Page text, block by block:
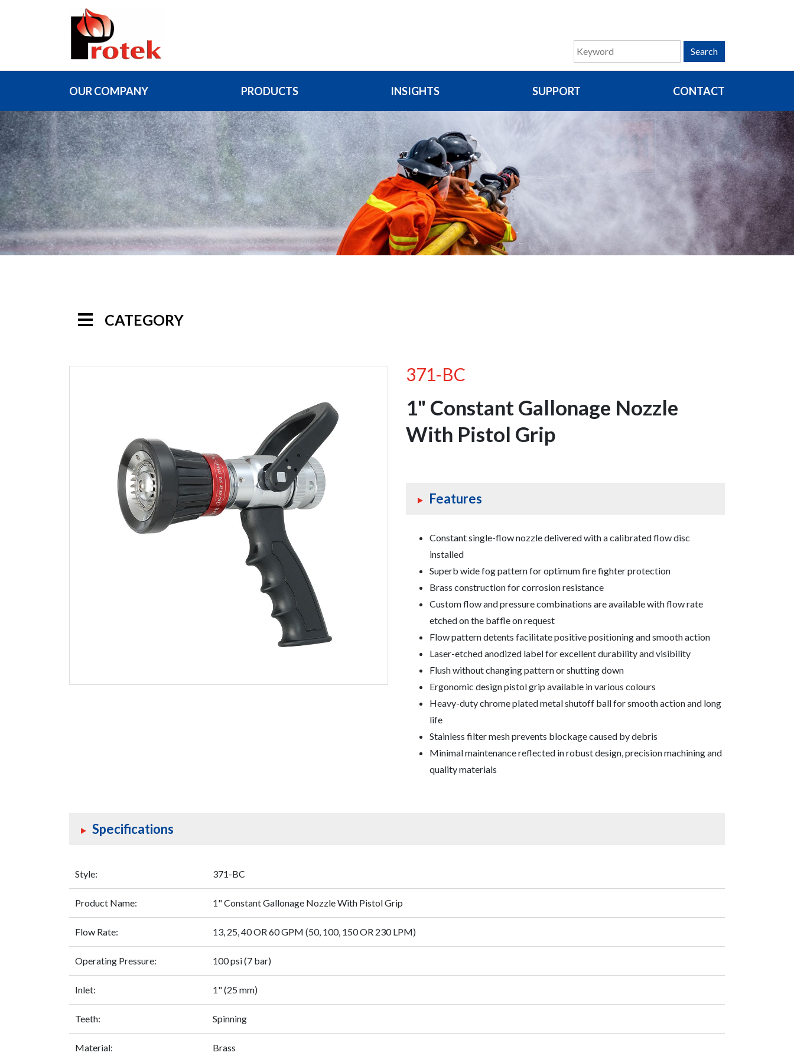
Search
OUR COMPANY PRODUCTS INSIGHTS SUPPORT CONTACT
CATEGORY
Low Pressure Nozzles
Multi-Mode Nozzles
High Pressure Nozzles
Specialty Nozzles
Foam Nozzles
Valves
371-BC
1" Constant Gallonage Nozzle
With Pistol Grip
Features
Constant single-flow nozzle delivered with a calibrated flow disc
installed
Superb wide fog pattern for optimum fire fighter protection
Brass construction for corrosion resistance
Custom flow and pressure combinations are available with flow rate
etched on the baffle on request
Flow pattern detents facilitate positive positioning and smooth action
Laser-etched anodized label for excellent durability and visibility
Flush without changing pattern or shutting down
Ergonomic design pistol grip available in various colours
Heavy-duty chrome plated metal shutoff ball for smooth action and long
life
Stainless filter mesh prevents blockage caused by debris
Minimal maintenance reflected in robust design, precision machining and
quality materials
Specifications
Style: 371-BC
Product Name: 1" Constant Gallonage Nozzle With Pistol Grip
Flow Rate: 13, 25, 40 OR 60 GPM (50, 100, 150 OR 230 LPM)
Operating Pressure: 100 psi (7 bar)
Inlet: 1" (25 mm)
Teeth: Spinning
Material: Brass